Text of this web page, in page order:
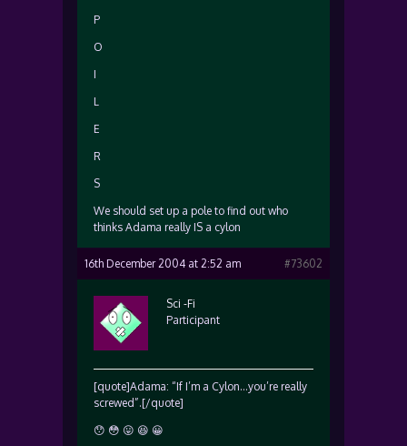
P
O
I
L
E
R
S
We should set up a pole to find out who
thinks Adama really IS a cylon
16th December 2004 at 2:52 am #73602
Sci -Fi
Participant
[quote]Adama: “If I’m a Cylon…you’re really
screwed”.[/quote]
😯 😳 😛 😆 😀